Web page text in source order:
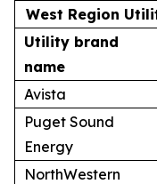
West Region
Utility brand
name
Avista
Puget Sound
Energy
NorthWestern